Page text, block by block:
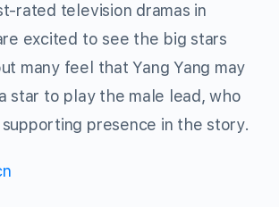
rated television dramas in
excited to see the big stars
many feel that Yang Yang may
star to play the male lead, who
supporting presence in the story.